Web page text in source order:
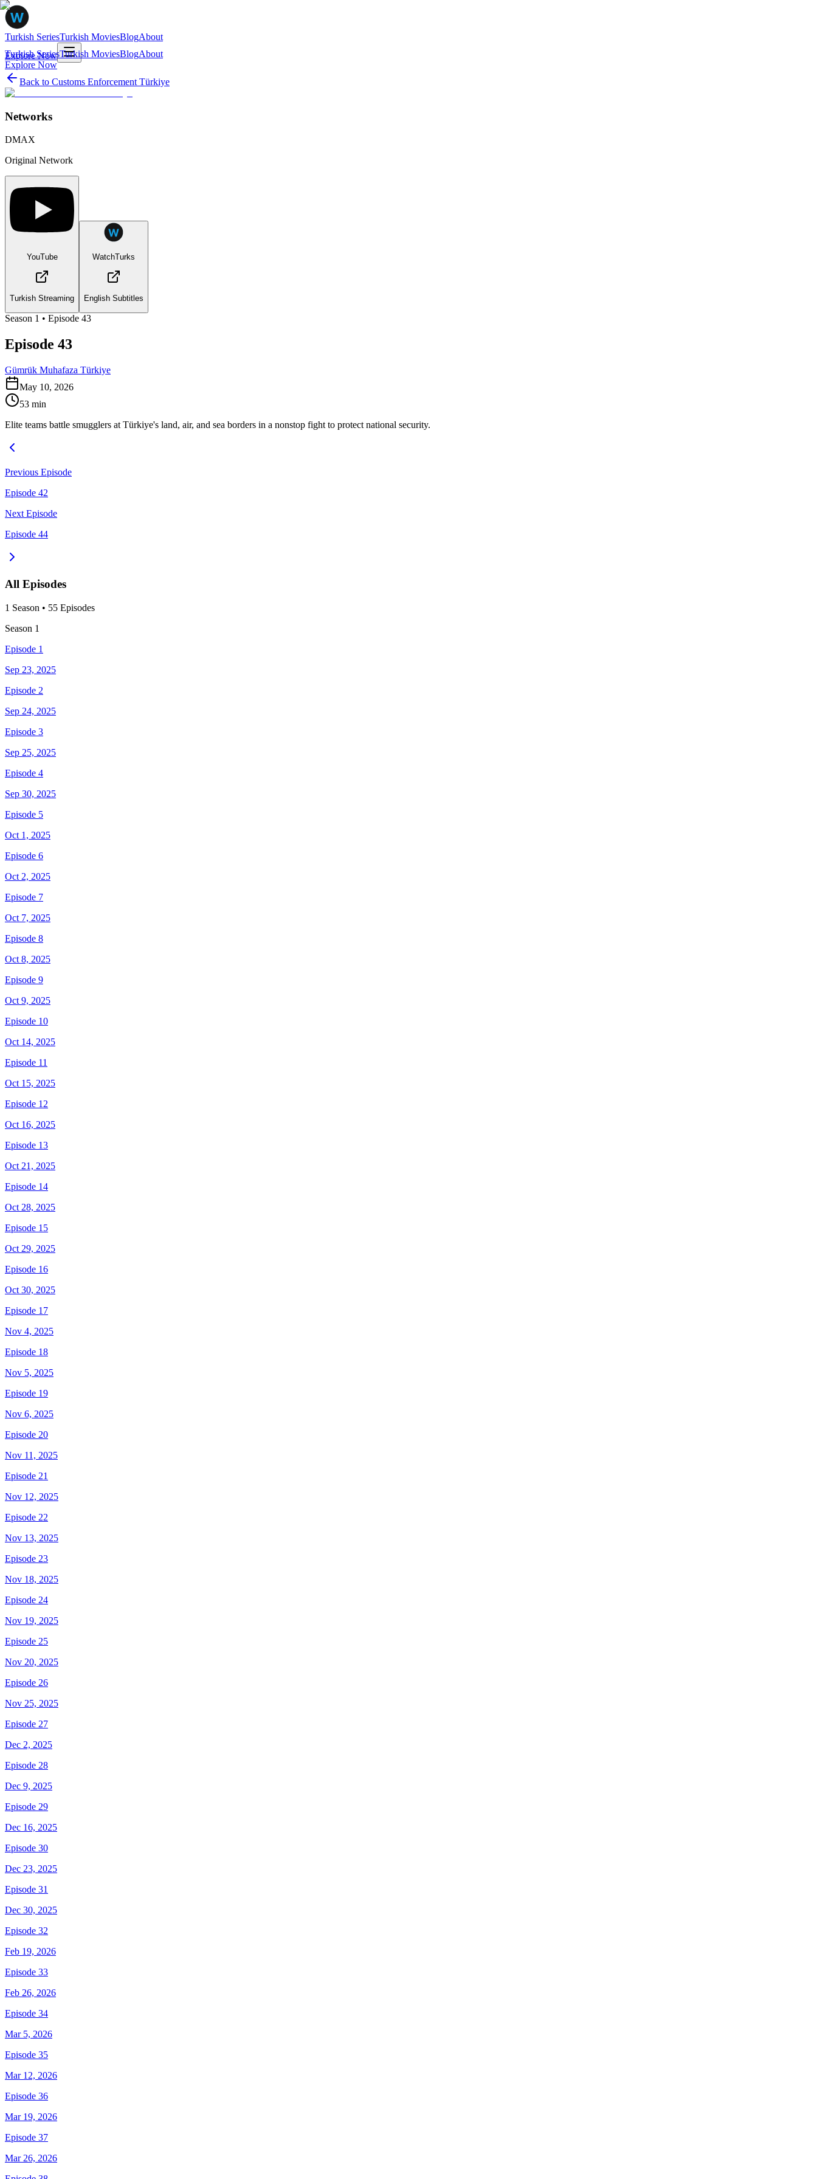
Turkish SeriesTurkish MoviesBlogAbout
Explore Now
Turkish SeriesTurkish MoviesBlogAbout
Explore Now
Back to Customs Enforcement Türkiye
Networks
DMAX
Original Network
YouTube
Turkish Streaming
WatchTurks
English Subtitles
Season 1 • Episode 43
Episode 43
Gümrük Muhafaza Türkiye
May 10, 2026
53 min
Elite teams battle smugglers at Türkiye's land, air, and sea borders in a nonstop fight to protect national security.
Previous Episode
Episode 42
Next Episode
Episode 44
All Episodes
1 Season • 55 Episodes
Season 1
Episode 1
Sep 23, 2025
Episode 2
Sep 24, 2025
Episode 3
Sep 25, 2025
Episode 4
Sep 30, 2025
Episode 5
Oct 1, 2025
Episode 6
Oct 2, 2025
Episode 7
Oct 7, 2025
Episode 8
Oct 8, 2025
Episode 9
Oct 9, 2025
Episode 10
Oct 14, 2025
Episode 11
Oct 15, 2025
Episode 12
Oct 16, 2025
Episode 13
Oct 21, 2025
Episode 14
Oct 28, 2025
Episode 15
Oct 29, 2025
Episode 16
Oct 30, 2025
Episode 17
Nov 4, 2025
Episode 18
Nov 5, 2025
Episode 19
Nov 6, 2025
Episode 20
Nov 11, 2025
Episode 21
Nov 12, 2025
Episode 22
Nov 13, 2025
Episode 23
Nov 18, 2025
Episode 24
Nov 19, 2025
Episode 25
Nov 20, 2025
Episode 26
Nov 25, 2025
Episode 27
Dec 2, 2025
Episode 28
Dec 9, 2025
Episode 29
Dec 16, 2025
Episode 30
Dec 23, 2025
Episode 31
Dec 30, 2025
Episode 32
Feb 19, 2026
Episode 33
Feb 26, 2026
Episode 34
Mar 5, 2026
Episode 35
Mar 12, 2026
Episode 36
Mar 19, 2026
Episode 37
Mar 26, 2026